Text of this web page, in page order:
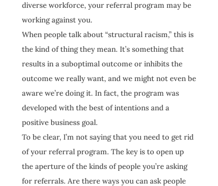
diverse workforce, your referral program may be
working against you.
When people talk about “structural racism,” this is
the kind of thing they mean. It’s something that
results in a suboptimal outcome or inhibits the
outcome we really want, and we might not even be
aware we’re doing it. In fact, the program was
developed with the best of intentions and a
positive business goal.
To be clear, I’m not saying that you need to get rid
of your referral program. The key is to open up
the aperture of the kinds of people you’re asking
for referrals. Are there ways you can ask people